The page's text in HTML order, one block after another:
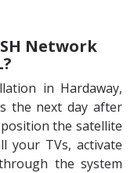
Network
in Hardaway,
the next day after
the satellite
your TVs, activate
the system